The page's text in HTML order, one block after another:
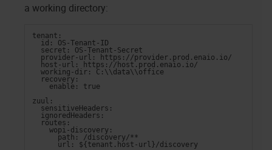
a working directory:
tenant:
id: OS-Tenant-ID
secret: OS-Tenant-Secret
provider-url: https://provider.prod.enaio.io/
host-url: https://host.prod.enaio.io/
working-dir: C:\\data\\office
recovery:
enable: true
zuul:
sensitiveHeaders:
ignoredHeaders:
routes:
wopi-discovery:
path: /discovery/**
url: ${tenant.host-url}/discovery